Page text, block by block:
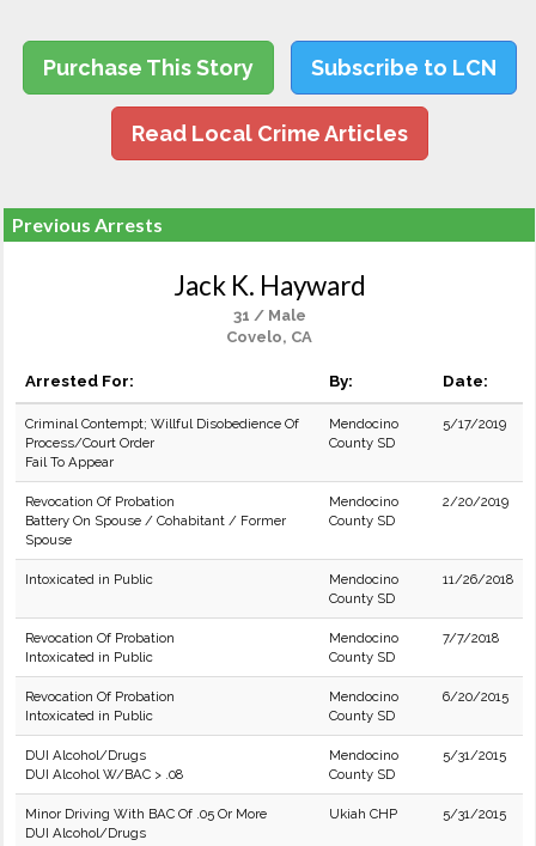
Purchase This Story Subscribe to LCN
Read Local Crime Articles
Previous Arrests
Jack K. Hayward
31 / Male
Covelo, CA
Arrested For: By: Date:
Criminal Contempt; Willful Disobedience Of
Process/Court Order
Fail To Appear
Mendocino
County SD
5/17/2019
Revocation Of Probation
Battery On Spouse / Cohabitant / Former
Spouse
Mendocino
County SD
2/20/2019
Intoxicated in Public
Mendocino
County SD
11/26/2018
Revocation Of Probation
Intoxicated in Public
Mendocino
County SD
7/7/2018
Revocation Of Probation
Intoxicated in Public
Mendocino
County SD
6/20/2015
DUI Alcohol/Drugs
DUI Alcohol W/BAC > .08
Mendocino
County SD
5/31/2015
Minor Driving With BAC Of .05 Or More
DUI Alcohol/Drugs
Ukiah CHP 5/31/2015